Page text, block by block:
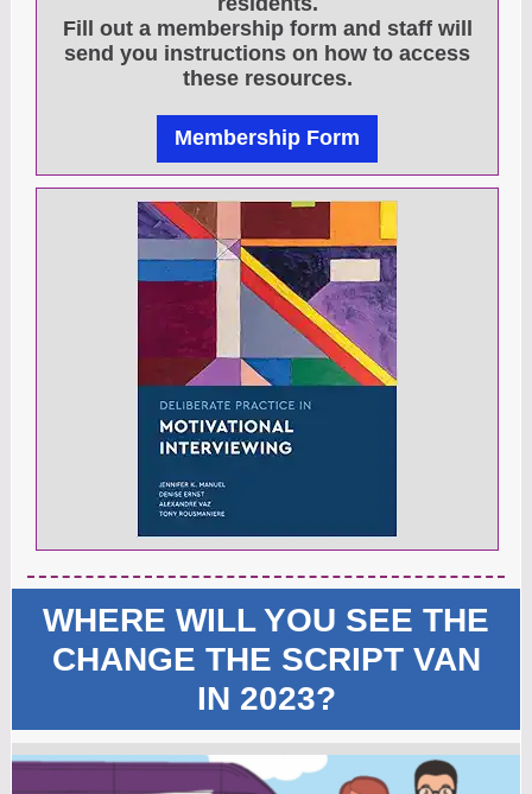
Fill out a membership form and staff will
send you instructions on how to access
these resources.
Membership Form
WHERE WILL YOU SEE THE
CHANGE THE SCRIPT VAN
IN 2023?